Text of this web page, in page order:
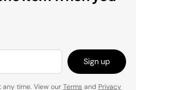
Sign up
any time. View our Terms and Privacy